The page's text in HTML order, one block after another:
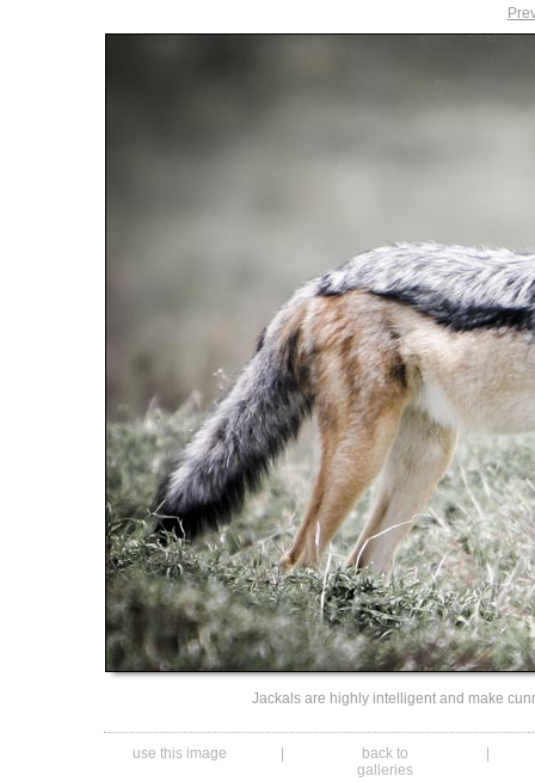
Jackals are highly intelligent and make
use this image
back to
galleries